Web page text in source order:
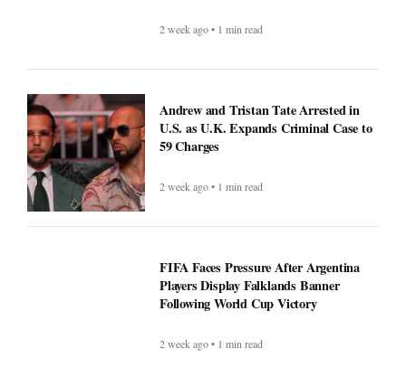
2 week ago • 1 min read
Andrew and Tristan Tate Arrested in
U.S. as U.K. Expands Criminal Case to
59 Charges
2 week ago • 1 min read
FIFA Faces Pressure After Argentina
Players Display Falklands Banner
Following World Cup Victory
2 week ago • 1 min read